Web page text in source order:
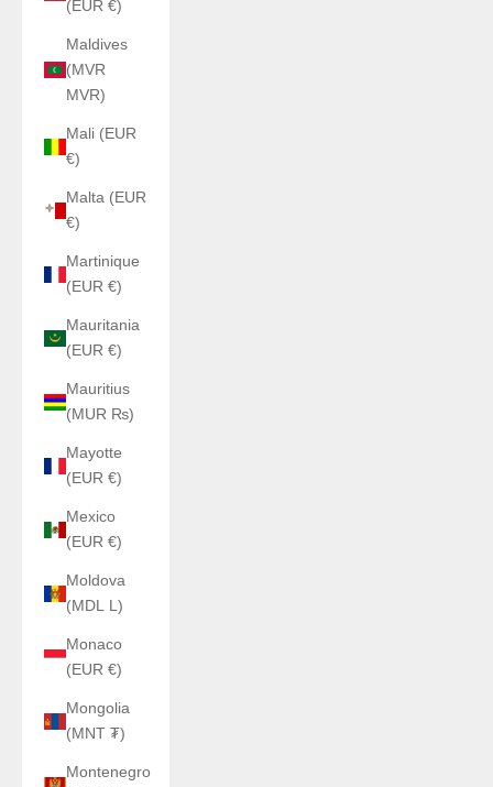
(EUR €)
Maldives
(MVR
MVR)
Mali (EUR
€)
Malta (EUR
€)
Martinique
(EUR €)
Mauritania
(EUR €)
Mauritius
(MUR ₨)
Mayotte
(EUR €)
Mexico
(EUR €)
Moldova
(MDL L)
Monaco
(EUR €)
Mongolia
(MNT ₮)
Montenegro